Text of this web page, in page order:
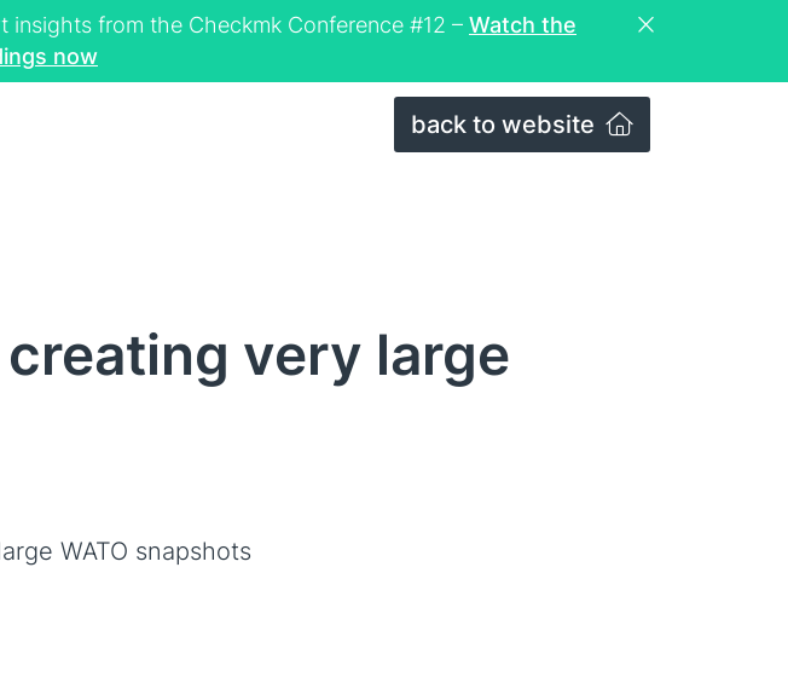
from the Checkmk Conference #12 – Watch the
now
back to website
very large
WATO snapshots